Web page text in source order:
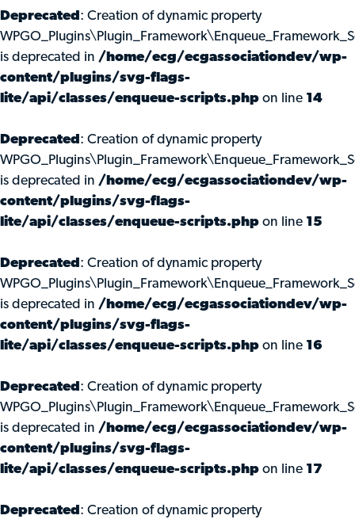
Deprecated : Creation of dynamic property
is deprecated in /home/ecg/ecgassociationdev/wp-
content/plugins/svg-flags-
lite/api/classes/enqueue-scripts.php on line 14
Deprecated : Creation of dynamic property
is deprecated in /home/ecg/ecgassociationdev/wp-
content/plugins/svg-flags-
lite/api/classes/enqueue-scripts.php on line 15
Deprecated : Creation of dynamic property
is deprecated in /home/ecg/ecgassociationdev/wp-
content/plugins/svg-flags-
lite/api/classes/enqueue-scripts.php on line 16
Deprecated : Creation of dynamic property
is deprecated in /home/ecg/ecgassociationdev/wp-
content/plugins/svg-flags-
lite/api/classes/enqueue-scripts.php on line 17
Deprecated : Creation of dynamic property